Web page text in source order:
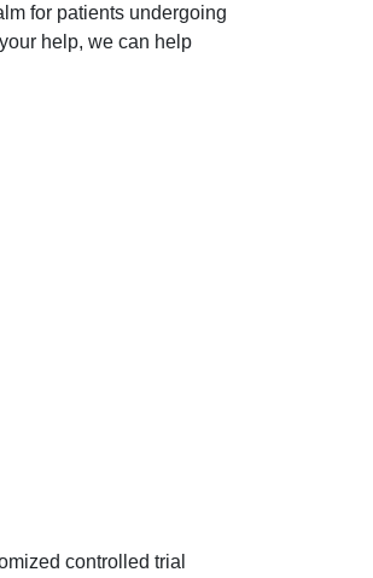
for patients undergoing
help, we can help
controlled trial